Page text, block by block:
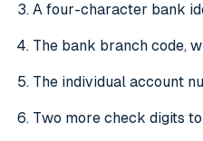
A four-character bank
The bank branch code,
The individual account
Two more check digits